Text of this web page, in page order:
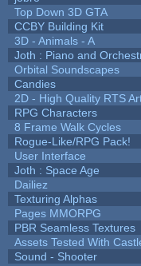
Top Down 3D GTA
CCBY Building Kit
3D - Animals - A
Joth : Piano and
Orbital Soundscapes
Candies
2D - High Quality RTS
RPG Characters
8 Frame Walk Cycles
Rogue-Like/RPG Pack!
User Interface
Joth : Space Age
Dailiez
Texturing Alphas
Pages MMORPG
PBR Seamless Textures
Assets Tested With
Sound - Shooter